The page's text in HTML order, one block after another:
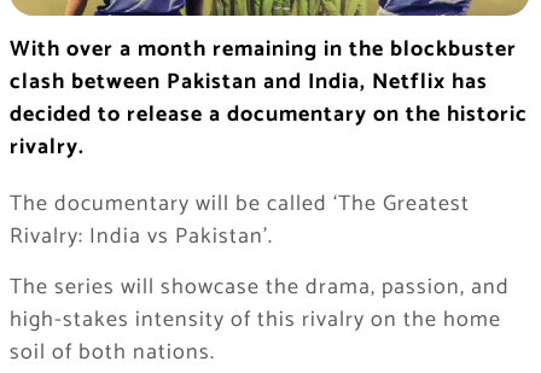
With over a month remaining in the blockbuster
clash between Pakistan and India, Netflix has
decided to release a documentary on the historic
rivalry.
The documentary will be called ‘The Greatest
Rivalry: India vs Pakistan’.
The series will showcase the drama, passion, and
high-stakes intensity of this rivalry on the home
soil of both nations.